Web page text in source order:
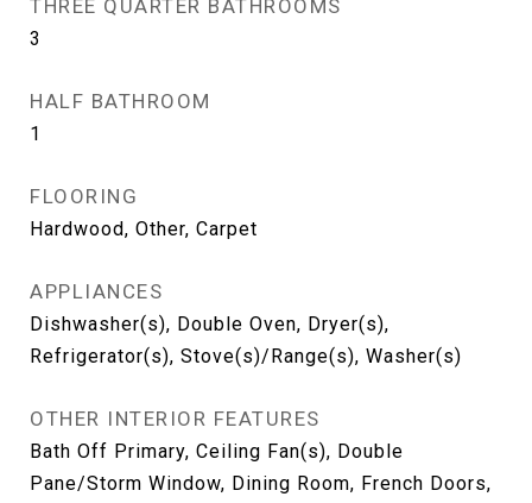
THREE QUARTER BATHROOMS
3
HALF BATHROOM
1
FLOORING
Hardwood, Other, Carpet
APPLIANCES
Dishwasher(s), Double Oven, Dryer(s),
Refrigerator(s), Stove(s)/Range(s), Washer(s)
OTHER INTERIOR FEATURES
Bath Off Primary, Ceiling Fan(s), Double
Pane/Storm Window, Dining Room, French Doors,